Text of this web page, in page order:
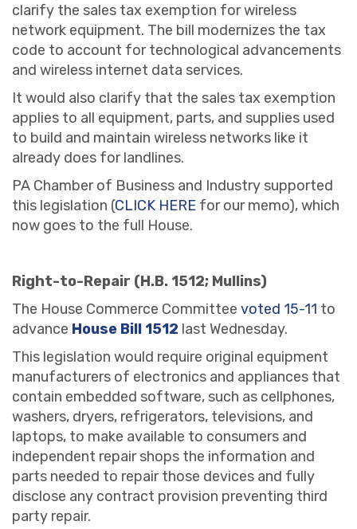
clarify the sales tax exemption for wireless
network equipment. The bill modernizes the tax
code to account for technological advancements
and wireless internet data services.
It would also clarify that the sales tax exemption
applies to all equipment, parts, and supplies used
to build and maintain wireless networks like it
already does for landlines.
PA Chamber of Business and Industry supported
this legislation (CLICK HERE for our memo), which
now goes to the full House.
Right-to-Repair (H.B. 1512; Mullins)
The House Commerce Committee voted 15-11 to
advance House Bill 1512 last Wednesday.
This legislation would require original equipment
manufacturers of electronics and appliances that
contain embedded software, such as cellphones,
washers, dryers, refrigerators, televisions, and
laptops, to make available to consumers and
independent repair shops the information and
parts needed to repair those devices and fully
disclose any contract provision preventing third
party repair.